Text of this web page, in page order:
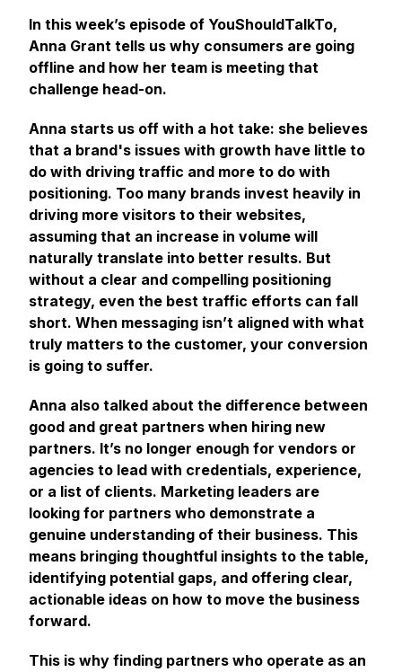
In this week’s episode of YouShouldTalkTo,
Anna Grant tells us why consumers are going
offline and how her team is meeting that
challenge head-on.
Anna starts us off with a hot take: she believes
that a brand's issues with growth have little to
do with driving traffic and more to do with
positioning. Too many brands invest heavily in
driving more visitors to their websites,
assuming that an increase in volume will
naturally translate into better results. But
without a clear and compelling positioning
strategy, even the best traffic efforts can fall
short. When messaging isn’t aligned with what
truly matters to the customer, your conversion
is going to suffer.
Anna also talked about the difference between
good and great partners when hiring new
partners. It’s no longer enough for vendors or
agencies to lead with credentials, experience,
or a list of clients. Marketing leaders are
looking for partners who demonstrate a
genuine understanding of their business. This
means bringing thoughtful insights to the table,
identifying potential gaps, and offering clear,
actionable ideas on how to move the business
forward.
This is why finding partners who operate as an